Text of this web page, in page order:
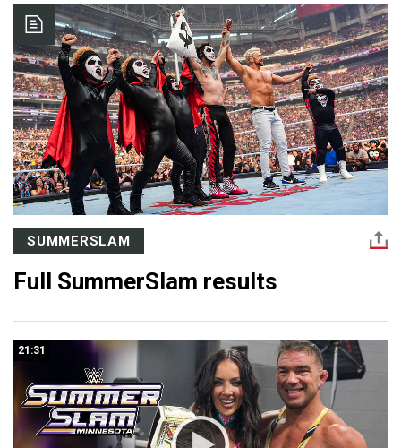
SUMMERSLAM
Full SummerSlam results
21:31